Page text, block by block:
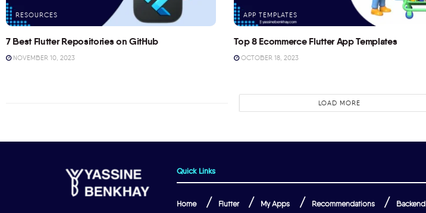
RESOURCES
7 Best Flutter Repositories on GitHub
NOVEMBER 10, 2023
APP TEMPLATES
Top 8 Ecommerce Flutter App Templates
OCTOBER 18, 2023
LOAD MORE
Quick Links
Home Flutter My Apps Recommendations Backend